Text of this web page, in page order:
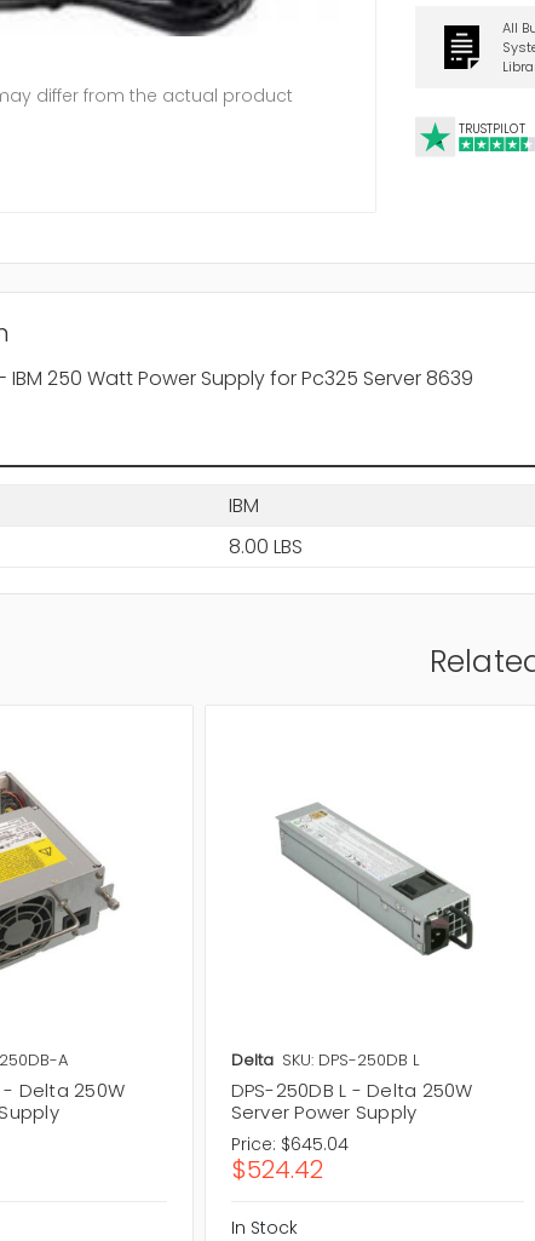
All
TRUSTPILOT
differ from the actual product
IBM 250 Watt Power Supply for Pc325 Server 8639
IBM
8.00 LBS
A
- Delta 250W
Delta SKU: DPS-250DB L
DPS-250DB L - Delta 250W
Server Power Supply
Price: $645.04
$524.42
In Stock